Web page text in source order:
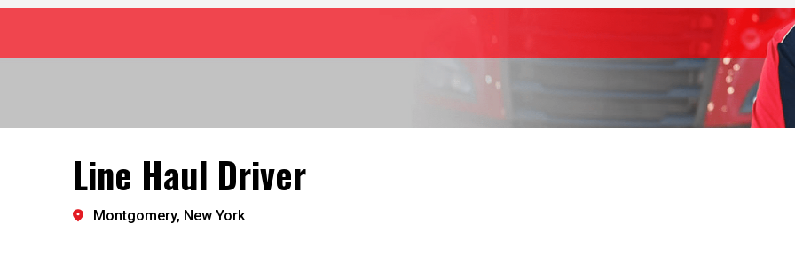
Creating opportunities that lead
exactly where you want to be.
Let's go further.
Line Haul Driver
Montgomery, New York